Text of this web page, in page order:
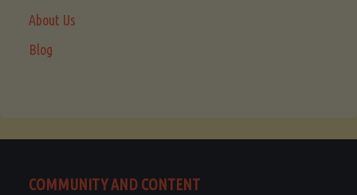
About Us
Blog
COMMUNITY AND CONTENT